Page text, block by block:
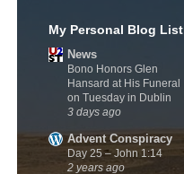
My Personal Blog List
News
Bono Honors Glen
Hansard at His Funeral
on Tuesday in Dublin
3 days ago
Advent Conspiracy
Day 25 – John 1:14
2 years ago